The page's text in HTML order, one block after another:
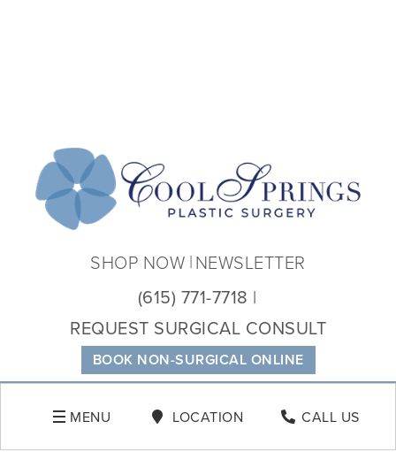
BOOK NON-SURGICAL ONLINE
(615) 771-7718
REQUEST SURGICAL CONSULT
SHOP NOW NEWSLETTER
MENU LOCATION CALL US